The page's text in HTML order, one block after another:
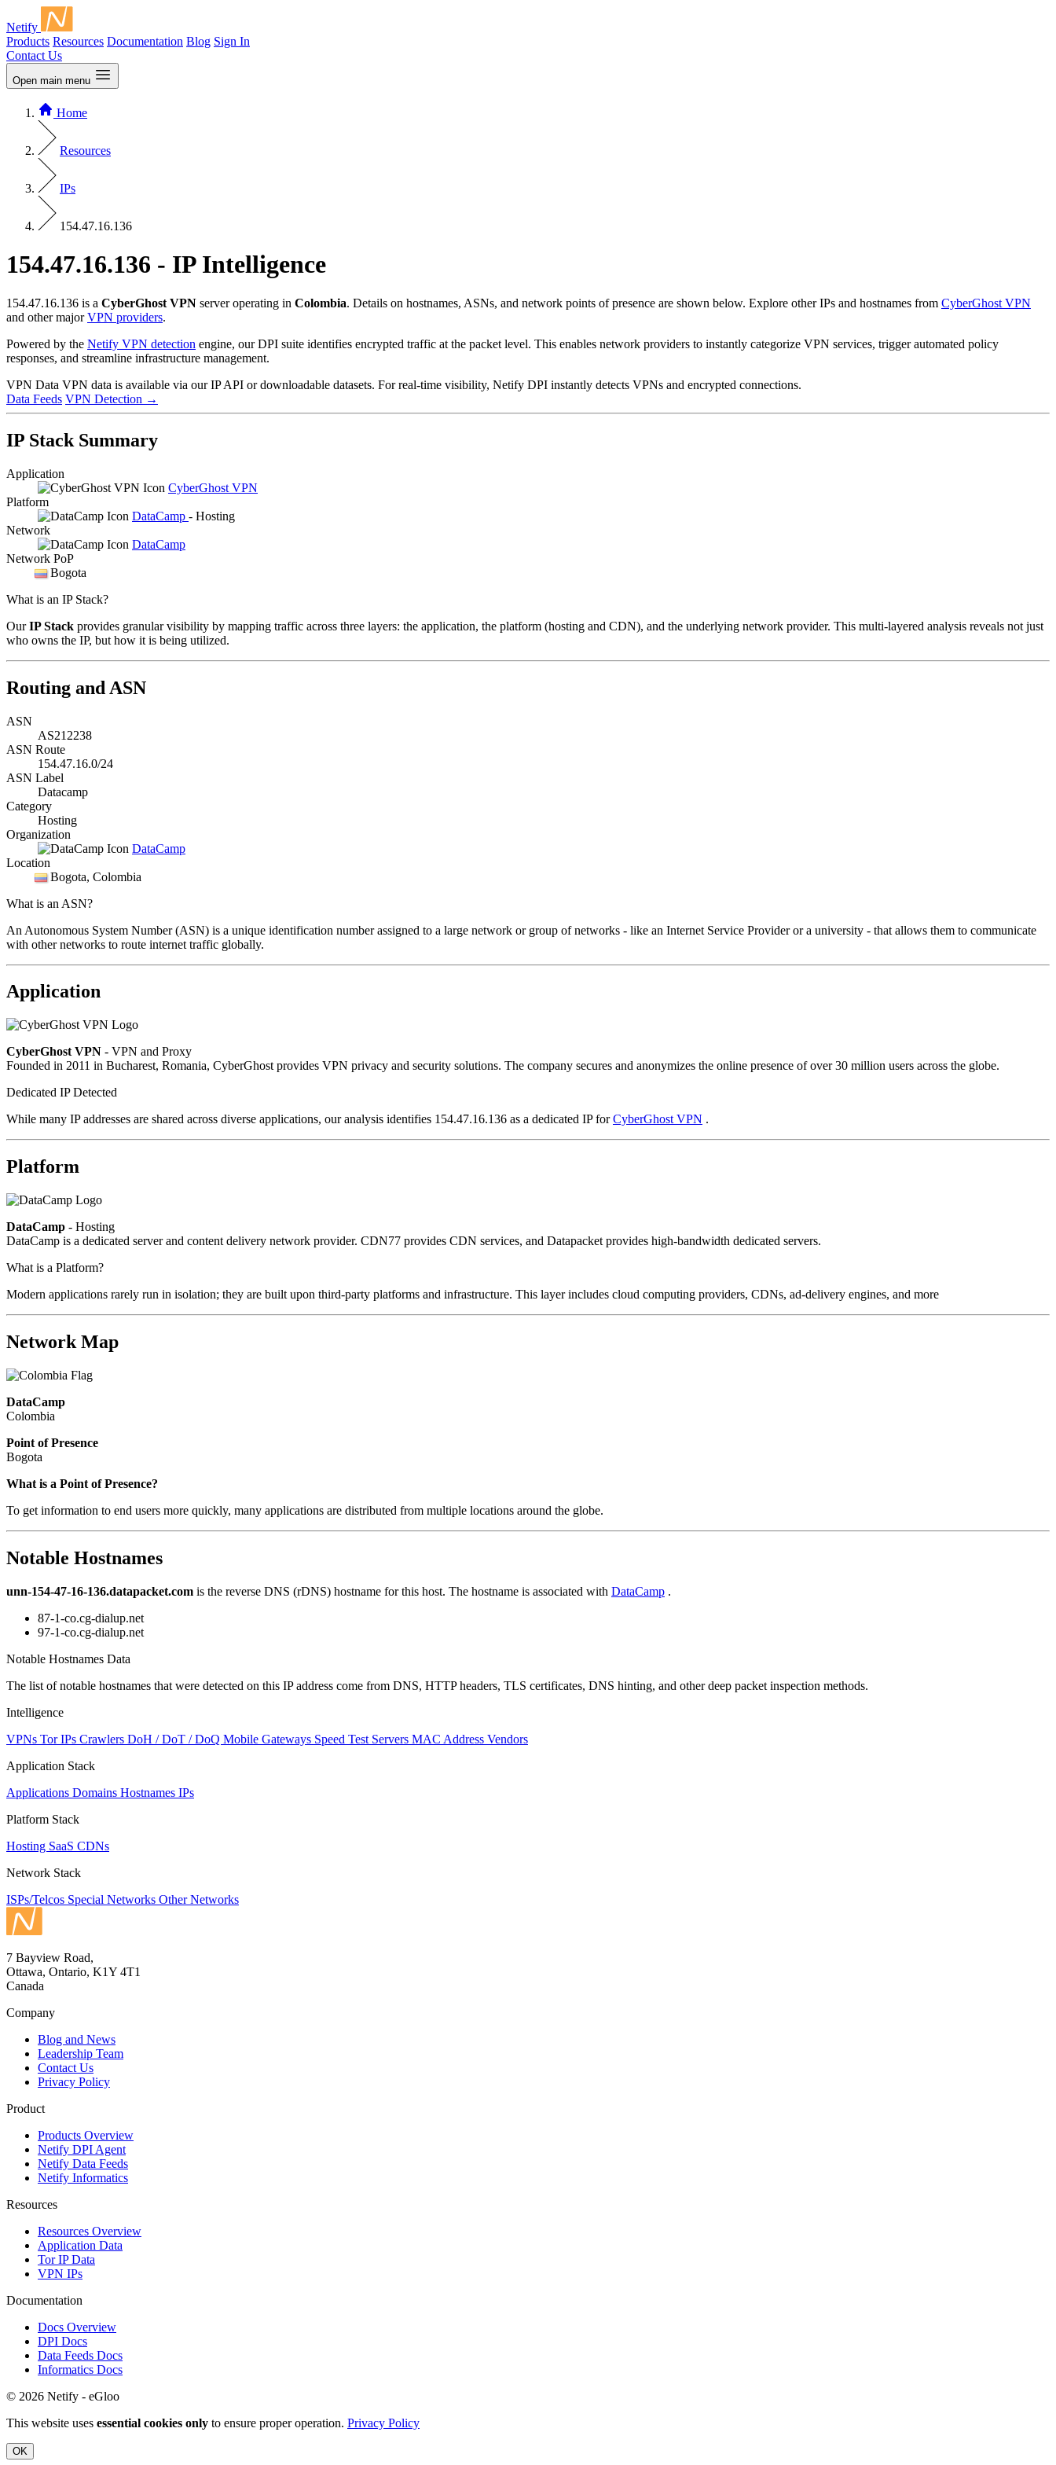
Netify
Products Resources Documentation Blog Sign In
Contact Us
Open main menu
Home
Resources
IPs
154.47.16.136
154.47.16.136 - IP Intelligence
154.47.16.136 is a CyberGhost VPN server operating in Colombia. Details on hostnames, ASNs, and network points of presence are shown below. Explore other IPs and hostnames from CyberGhost VPN
and other majorVPN providers.
Powered by the Netify VPN detection engine, our DPI suite identifies encrypted traffic at the packet level. This enables network providers to instantly categorize VPN services, trigger automated policy
responses, and streamline infrastructure management.
VPN Data VPN data is available via our IP API or downloadable datasets. For real-time visibility, Netify DPI instantly detects VPNs and encrypted connections.
Data Feeds VPN Detection →
IP Stack Summary
Application
CyberGhost VPN
Platform
DataCamp - Hosting
Network
DataCamp
Network PoP
Bogota
What is an IP Stack?
OurIP Stack provides granular visibility by mapping traffic across three layers: the application, the platform (hosting and CDN), and the underlying network provider. This multi-layered analysis reveals not just
who owns the IP, but how it is being utilized.
Routing and ASN
ASN
AS212238
ASN Route
154.47.16.0/24
ASN Label
Datacamp
Category
Hosting
Organization
DataCamp
Location
Bogota, Colombia
What is an ASN?
An Autonomous System Number (ASN) is a unique identification number assigned to a large network or group of networks - like an Internet Service Provider or a university - that allows them to communicate
with other networks to route internet traffic globally.
Application
CyberGhost VPN - VPN and Proxy
Founded in 2011 in Bucharest, Romania, CyberGhost provides VPN privacy and security solutions. The company secures and anonymizes the online presence of over 30 million users across the globe.
Dedicated IP Detected
While many IP addresses are shared across diverse applications, our analysis identifies 154.47.16.136 as a dedicated IP forCyberGhost VPN .
Platform
DataCamp - Hosting
DataCamp is a dedicated server and content delivery network provider. CDN77 provides CDN services, and Datapacket provides high-bandwidth dedicated servers.
What is a Platform?
Modern applications rarely run in isolation; they are built upon third-party platforms and infrastructure. This layer includes cloud computing providers, CDNs, ad-delivery engines, and more
Network Map
DataCamp
Colombia
Point of Presence
Bogota
Zoom
changed
What is a Point of Presence?
To get information to end users more quickly, many applications are distributed from multiple locations around the globe.
Notable Hostnames
unn-154-47-16-136.datapacket.com is the reverse DNS (rDNS) hostname for this host. The hostname is associated with DataCamp .
87-1-co.cg-dialup.net
97-1-co.cg-dialup.net
Notable Hostnames Data
The list of notable hostnames that were detected on this IP address come from DNS, HTTP headers, TLS certificates, DNS hinting, and other deep packet inspection methods.
Intelligence
VPNs Tor IPs Crawlers DoH / DoT / DoQ Mobile Gateways Speed Test Servers MAC Address Vendors
Application Stack
Applications Domains Hostnames IPs
Platform Stack
Hosting SaaS CDNs
Network Stack
ISPs/Telcos Special Networks Other Networks
7 Bayview Road,
Ottawa, Ontario, K1Y 4T1
Canada
Company
Blog and News
Leadership Team
Contact Us
Privacy Policy
Product
Products Overview
Netify DPI Agent
Netify Data Feeds
Netify Informatics
Resources
Resources Overview
Application Data
Tor IP Data
VPN IPs
Documentation
Docs Overview
DPI Docs
Data Feeds Docs
Informatics Docs
© 2026 Netify - eGloo
This website uses essential cookies only to ensure proper operation. Privacy Policy
OK